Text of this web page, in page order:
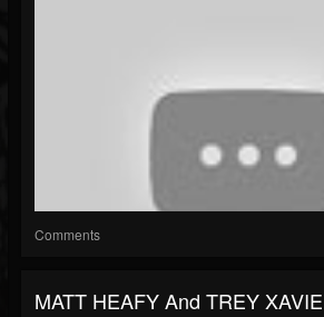
Comments
MATT HEAFY And TREY